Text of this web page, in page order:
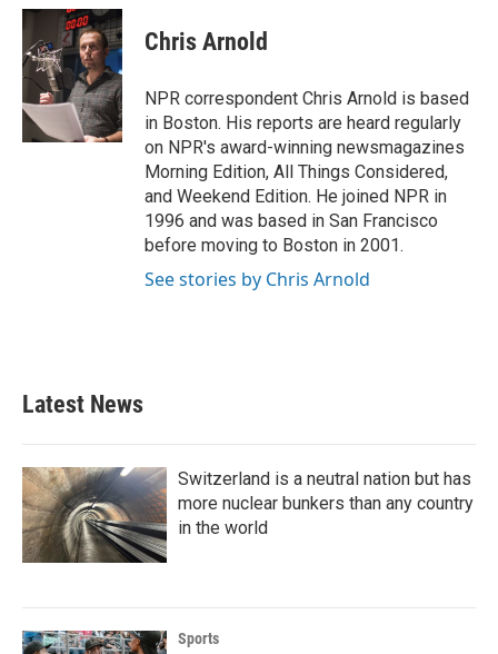
c
e
b
o
k
i
t
t
e
r
n
k
e
d
I
n
Chris Arnold
NPR correspondent Chris Arnold is based
in Boston. His reports are heard regularly
on NPR's award-winning newsmagazines
Morning Edition, All Things Considered,
and Weekend Edition. He joined NPR in
1996 and was based in San Francisco
before moving to Boston in 2001.
See stories by Chris Arnold
Latest News
Switzerland is a neutral nation but has
more nuclear bunkers than any country
in the world
Sports